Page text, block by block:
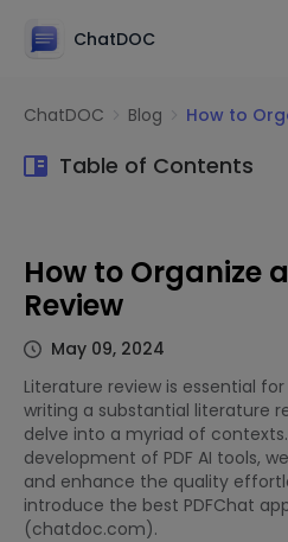
ChatDOC
ChatDOC Blog How to
Table of Contents
How to Organize
Review
May 09, 2024
Literature review is essential
writing a substantial literature
delve into a myriad of
development of PDF AI tools,
and enhance the quality
introduce the best PDFChat
(chatdoc.com).